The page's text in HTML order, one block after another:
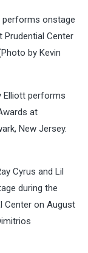
performs onstage
Prudential Center
by Kevin
Elliott performs
at
New Jersey.
Cyrus and Lil
during the
Center on August